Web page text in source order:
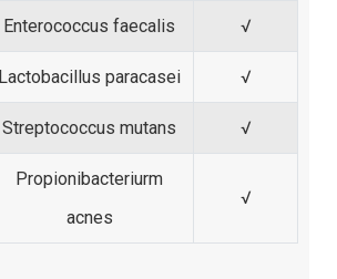
Enterococcus faecalis √
Lactobacillus paracasei √
Streptococcus mutans √
Propionibacteriurm
acnes
√